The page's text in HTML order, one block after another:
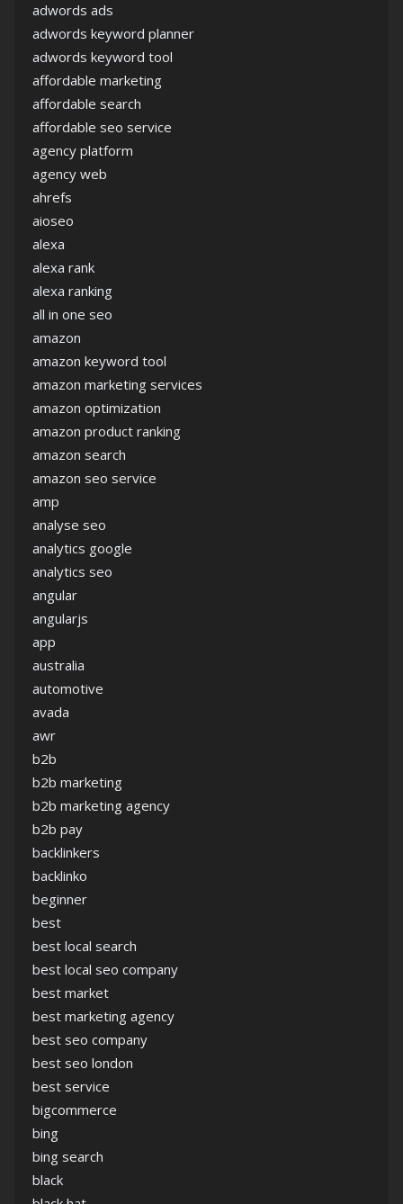
adwords ads
adwords keyword planner
adwords keyword tool
affordable marketing
affordable search
affordable seo service
agency platform
agency web
ahrefs
aioseo
alexa
alexa rank
alexa ranking
all in one seo
amazon
amazon keyword tool
amazon marketing services
amazon optimization
amazon product ranking
amazon search
amazon seo service
amp
analyse seo
analytics google
analytics seo
angular
angularjs
app
australia
automotive
avada
awr
b2b
b2b marketing
b2b marketing agency
b2b pay
backlinkers
backlinko
beginner
best
best local search
best local seo company
best market
best marketing agency
best seo company
best seo london
best service
bigcommerce
bing
bing search
black